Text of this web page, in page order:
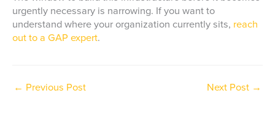
urgently necessary is narrowing. If you want to
understand where your organization currently sits, reach
out to a GAP expert.
← Previous Post Next Post →